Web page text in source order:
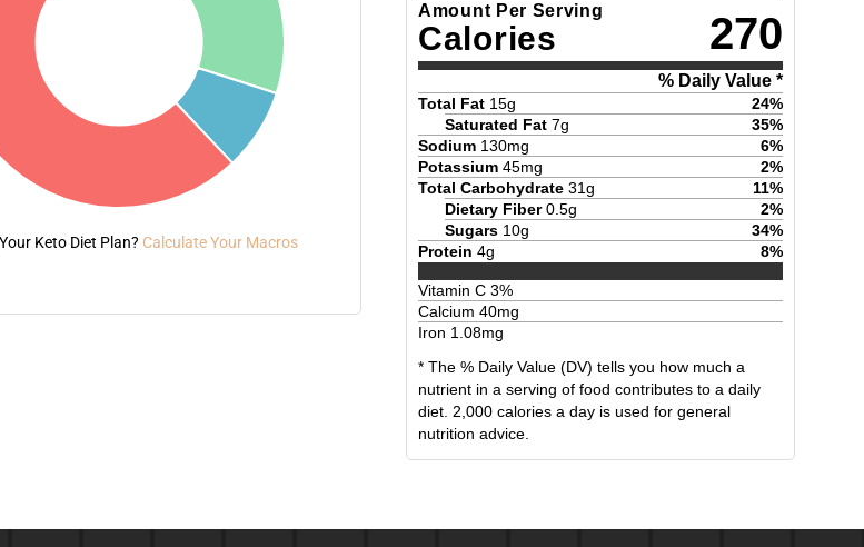
Keto Diet Plan? Calculate Your Macros
Amount Per Serving
Calories 270
% Daily Value *
Total Fat 15g 24%
Saturated Fat 7g 35%
Sodium 130mg 6%
Potassium 45mg 2%
Total Carbohydrate 31g 11%
Dietary Fiber 0.5g 2%
Sugars 10g 34%
Protein 4g 8%
Vitamin C 3%
Calcium 40mg
Iron 1.08mg
* The % Daily Value (DV) tells you how much a
nutrient in a serving of food contributes to a daily
diet. 2,000 calories a day is used for general
nutrition advice.